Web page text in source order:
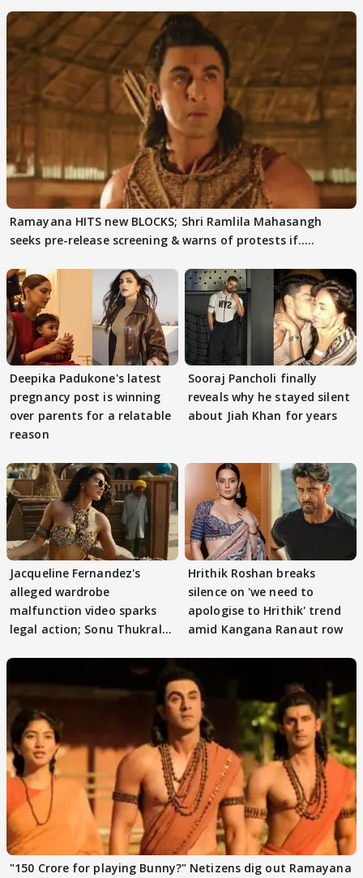
Ramayana HITS new BLOCKS; Shri Ramlila Mahasangh
seeks pre-release screening & warns of protests if.....
Deepika Padukone's latest
pregnancy post is winning
over parents for a relatable
reason
Sooraj Pancholi finally
reveals why he stayed silent
about Jiah Khan for years
Jacqueline Fernandez's
alleged wardrobe
malfunction video sparks
legal action; Sonu Thukral
Hrithik Roshan breaks
silence on 'we need to
apologise to Hrithik' trend
amid Kangana Ranaut row
"150 Crore for playing Bunny?" Netizens dig out Ramayana